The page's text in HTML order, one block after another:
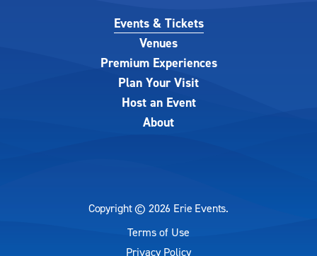
Events & Tickets
Venues
Premium Experiences
Plan Your Visit
Host an Event
About
Copyright © 2026 Erie Events.
Terms of Use
|
Privacy Policy